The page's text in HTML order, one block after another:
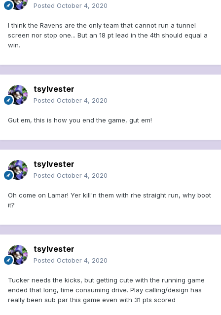
Posted October 4, 2020
I think the Ravens are the only team that cannot run a tunnel
screen nor stop one... But an 18 pt lead in the 4th should equal a
win.
tsylvester
Posted October 4, 2020
Gut em, this is how you end the game, gut em!
tsylvester
Posted October 4, 2020
Oh come on Lamar! Yer kill'n them with rhe straight run, why boot
it?
tsylvester
Posted October 4, 2020
Tucker needs the kicks, but getting cute with the running game
ended that long, time consuming drive. Play calling/design has
really been sub par this game even with 31 pts scored